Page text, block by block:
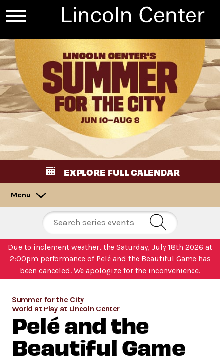
EXPLORE FULL CALENDAR
Menu
Due to inclement weather, the Saturday, July 18th 2026 at
2:00pm performance of Pelé and the Beautiful Game has
been canceled. We apologize for the inconvenience.
Summer for the City
World at Play at Lincoln Center
Pelé and the
Beautiful Game